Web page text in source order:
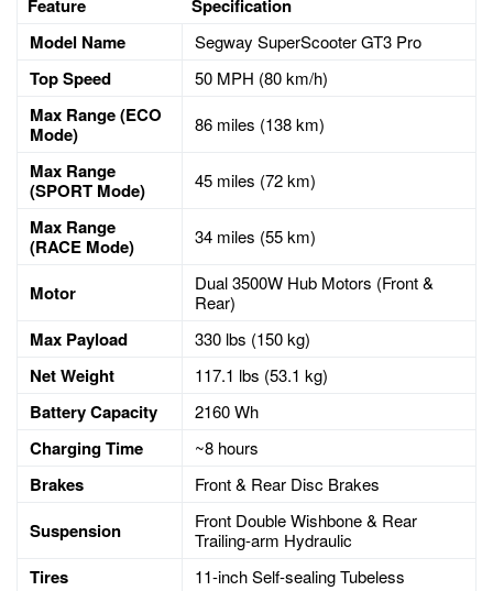
Feature
Specification
Model Name
Segway SuperScooter GT3 Pro
Top Speed 50 MPH (80 km/h)
Max Range (ECO
Mode)
86 miles (138 km)
Max Range
(SPORT Mode)
45 miles (72 km)
Max Range
(RACE Mode)
34 miles (55 km)
Motor
Dual 3500W Hub Motors (Front &
Rear)
Max Payload 330 lbs (150 kg)
Net Weight 117.1 lbs (53.1 kg)
Battery Capacity 2160 Wh
Charging Time ~8 hours
Brakes Front & Rear Disc Brakes
Suspension
Front Double Wishbone & Rear
Trailing-arm Hydraulic
Tires 11-inch Self-sealing Tubeless